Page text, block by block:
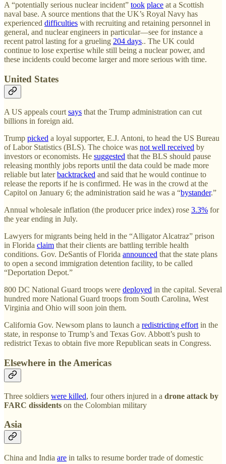
A “potentially serious nuclear incident” took place at a Scottish
naval base. A source mentions that the UK’s Royal Navy has
experienced difficulties with recruiting and retaining personnel in
general, and nuclear engineers in particular—see for instance a
recent patrol lasting for a grueling 204 days.. The UK could
continue to lose expertise while still being a nuclear power, and
these incidents could become larger and more serious with time.
United States
A US appeals court says that the Trump administration can cut
billions in foreign aid.
Trump picked a loyal supporter, E.J. Antoni, to head the US Bureau
of Labor Statistics (BLS). The choice was not well received by
investors or economists. He suggested that the BLS should pause
releasing monthly jobs reports until the data could be made more
reliable but laterbacktracked and said that he would continue to
release the reports if he is confirmed. He was in the crowd at the
Capitol on January 6; the administration said he was a “bystander.”
Annual wholesale inflation (the producer price index) rose 3.3% for
the year ending in July.
Lawyers for migrants being held in the “Alligator Alcatraz” prison
in Florida claim that their clients are battling terrible health
conditions. Gov. DeSantis of Florida announced that the state plans
to open a second immigration detention facility, to be called
“Deportation Depot.”
800 DC National Guard troops were deployed in the capital. Several
hundred more National Guard troops from South Carolina, West
Virginia and Ohio will soon join them.
California Gov. Newsom plans to launch a redistricting effort in the
state, in response to Trump’s and Texas Gov. Abbott’s push to
redistrict Texas to obtain five more Republican seats in Congress.
Elsewhere in the Americas
Three soldiers were killed, four others injured in a drone attack by
FARC dissidents on the Colombian military
Asia
China and India are in talks to resume border trade of domestic